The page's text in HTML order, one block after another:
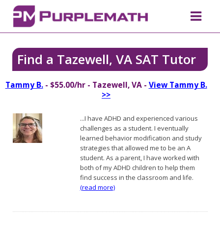
Find a Tazewell, VA SAT Tutor
Tammy B.- $55.00/hr - Tazewell, VA - View Tammy B.
>>
...I have ADHD and experienced various
challenges as a student. I eventually
learned behavior modification and study
strategies that allowed me to be an A
student. As a parent, I have worked with
both of my ADHD children to help them
find success in the classroom and life.
(read more)